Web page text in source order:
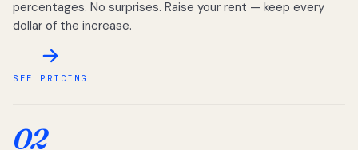
percentages. No surprises. Raise your rent — keep every
dollar of the increase.
SEE PRICING
02